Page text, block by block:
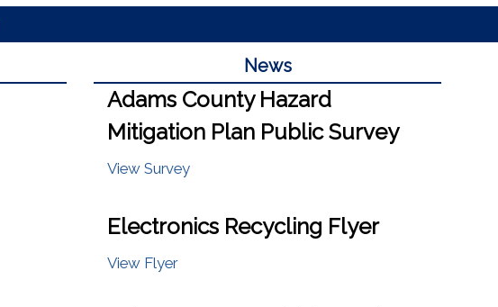
News
Adams County Hazard
Mitigation Plan Public Survey
View Survey
Electronics Recycling Flyer
View Flyer